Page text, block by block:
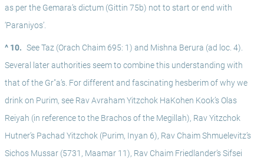
as per the Gemara’s dictum (Gittin 75b) not to start or end with
‘Paraniyos’.
^ 10. See Taz (Orach Chaim 695: 1) and Mishna Berura (ad loc. 4).
Several later authorities seem to combine this understanding with
that of the Gr"a’s. For different and fascinating hesberim of why we
drink on Purim, see Rav Avraham Yitzchok HaKohen Kook’s Olas
Reiyah (in reference to the Brachos of the Megillah), Rav Yitzchok
Hutner’s Pachad Yitzchok (Purim, Inyan 6), Rav Chaim Shmuelevitz’s
Sichos Mussar (5731, Maamar 11), Rav Chaim Friedlander’s Sifsei